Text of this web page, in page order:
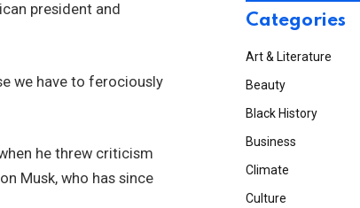
president and
we have to ferociously
he threw criticism
Musk, who has since
Categories
Art & Literature
Beauty
Black History
Business
Climate
Culture